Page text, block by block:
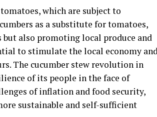
which are subject to
as a substitute for tomatoes,
also promoting local produce and
to stimulate the local economy
The cucumber stew revolution in
of its people in the face of
of inflation and food security,
sustainable and self-sufficient